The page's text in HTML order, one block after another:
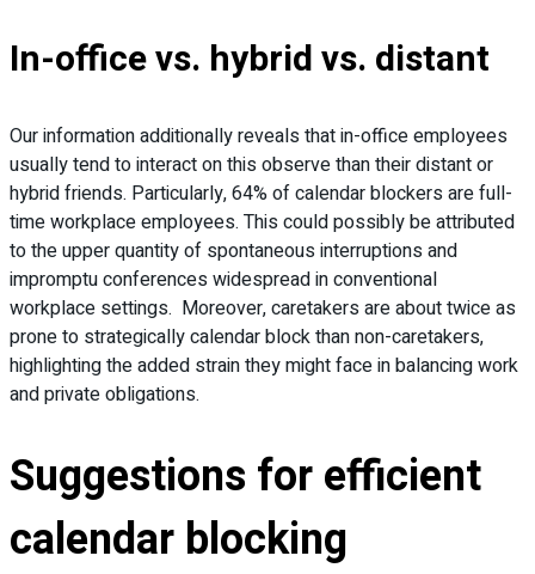
In-office vs. hybrid vs. distant
Our information additionally reveals that in-office employees
usually tend to interact on this observe than their distant or
hybrid friends. Particularly, 64% of calendar blockers are full-
time workplace employees. This could possibly be attributed
to the upper quantity of spontaneous interruptions and
impromptu conferences widespread in conventional
workplace settings. Moreover, caretakers are about twice as
prone to strategically calendar block than non-caretakers,
highlighting the added strain they might face in balancing work
and private obligations.
Suggestions for efficient
calendar blocking